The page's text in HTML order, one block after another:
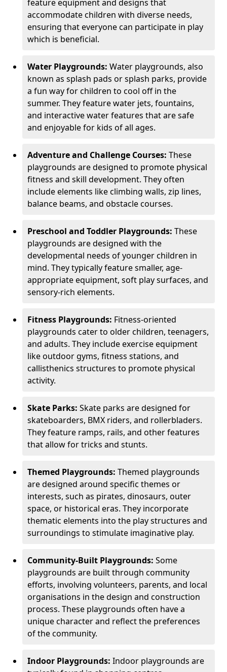
feature equipment and designs that
accommodate children with diverse needs,
ensuring that everyone can participate in play
which is beneficial.
Water Playgrounds: Water playgrounds, also
known as splash pads or splash parks, provide
a fun way for children to cool off in the
summer. They feature water jets, fountains,
and interactive water features that are safe
and enjoyable for kids of all ages.
Adventure and Challenge Courses: These
playgrounds are designed to promote physical
fitness and skill development. They often
include elements like climbing walls, zip lines,
balance beams, and obstacle courses.
Preschool and Toddler Playgrounds: These
playgrounds are designed with the
developmental needs of younger children in
mind. They typically feature smaller, age-
appropriate equipment, soft play surfaces, and
sensory-rich elements.
Fitness Playgrounds: Fitness-oriented
playgrounds cater to older children, teenagers,
and adults. They include exercise equipment
like outdoor gyms, fitness stations, and
callisthenics structures to promote physical
activity.
Skate Parks: Skate parks are designed for
skateboarders, BMX riders, and rollerbladers.
They feature ramps, rails, and other features
that allow for tricks and stunts.
Themed Playgrounds: Themed playgrounds
are designed around specific themes or
interests, such as pirates, dinosaurs, outer
space, or historical eras. They incorporate
thematic elements into the play structures and
surroundings to stimulate imaginative play.
Community-Built Playgrounds: Some
playgrounds are built through community
efforts, involving volunteers, parents, and local
organisations in the design and construction
process. These playgrounds often have a
unique character and reflect the preferences
of the community.
Indoor Playgrounds: Indoor playgrounds are